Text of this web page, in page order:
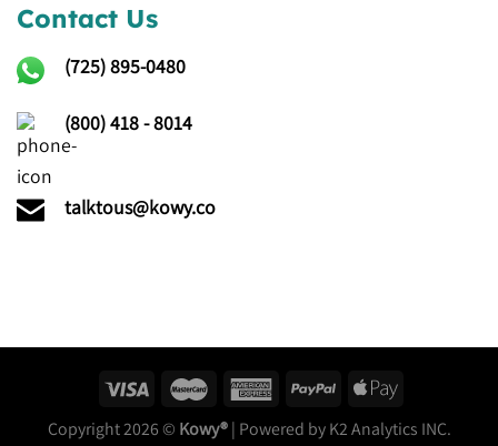
Contact Us
(725)895-0480
(800) 418 - 8014
talktous@kowy.co
Copyright 2026 © Kowy®| Powered by K2 Analytics INC.